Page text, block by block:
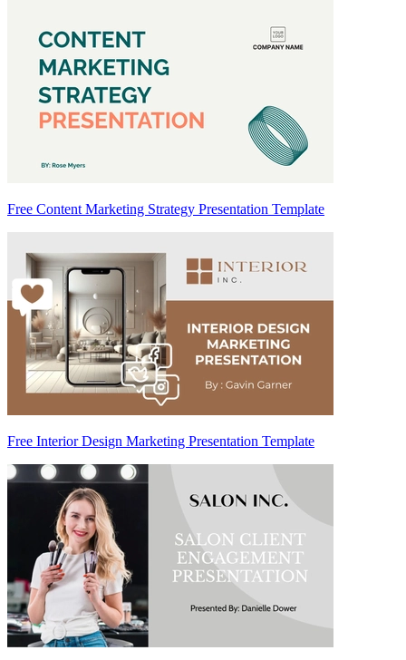
Free Content Marketing Strategy Presentation Template
Free Interior Design Marketing Presentation Template